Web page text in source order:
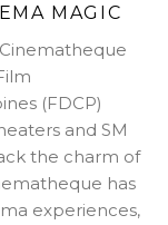
MAGIC
(FDCP)
and SM
the charm of
has
experiences,